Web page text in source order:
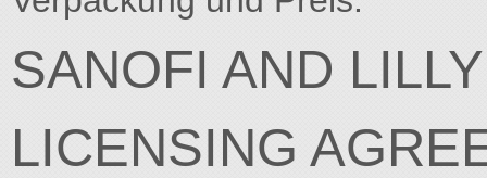
SANOFI AND
LICENSING